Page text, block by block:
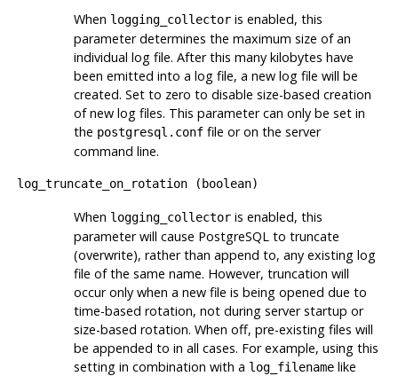
When logging_collectoris enabled, this
parameter determines the maximum size of an
individual log file. After this many kilobytes have
been emitted into a log file, a new log file will be
created. Set to zero to disable size-based creation
of new log files. This parameter can only be set in
the postgresql.conffile or on the server
command line.
log_truncate_on_rotation( boolean)
When logging_collectoris enabled, this
parameter will cause PostgreSQL to truncate
(overwrite), rather than append to, any existing log
file of the same name. However, truncation will
occur only when a new file is being opened due to
time-based rotation, not during server startup or
size-based rotation. When off, pre-existing files will
be appended to in all cases. For example, using this
setting in combination with a log_filenamelike